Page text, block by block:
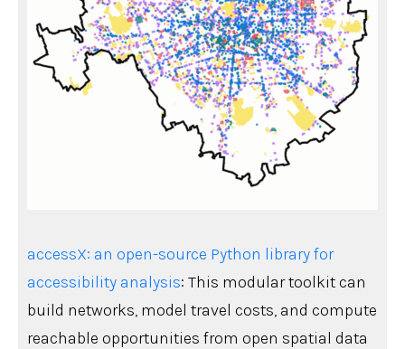
accessX: an open-source Python library for
accessibility analysis: This modular toolkit can
build networks, model travel costs, and compute
reachable opportunities from open spatial data